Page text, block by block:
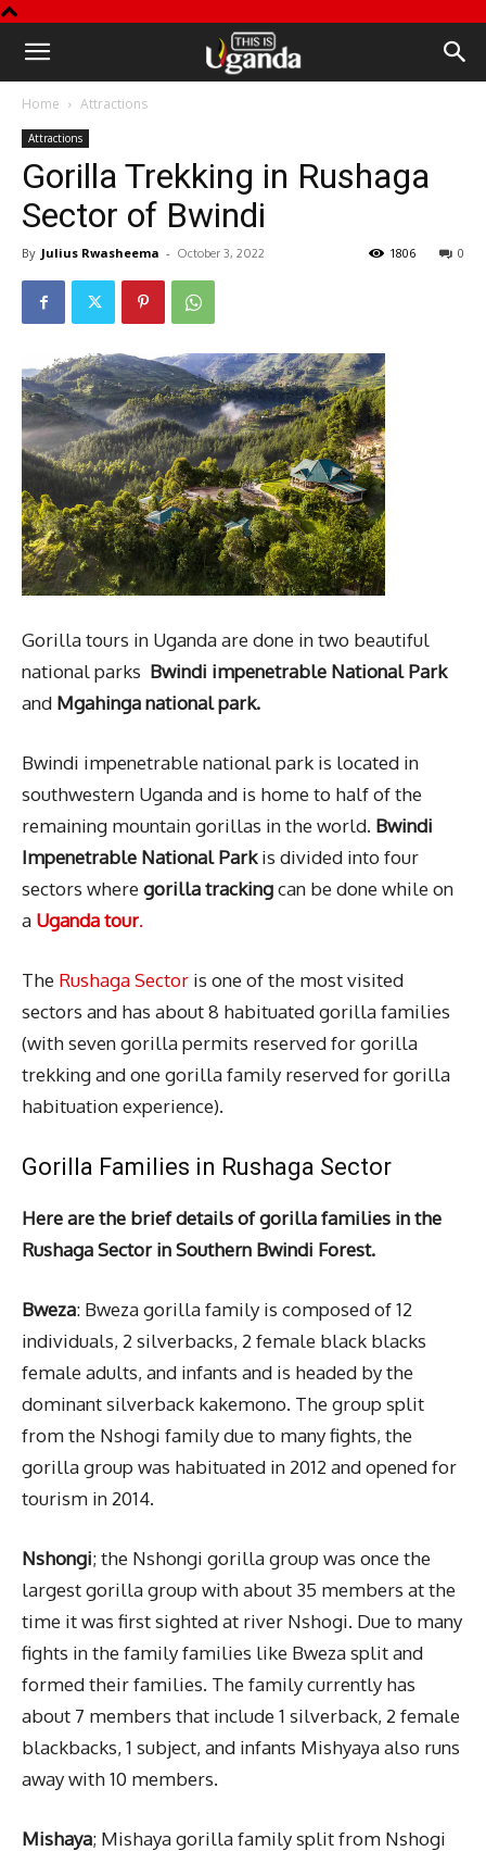
This
Uganda
Home Attractions
Attractions
Gorilla Trekking in Rushaga
Sector of Bwindi
By Julius Rwasheema - October 3, 2022 0
1806
Gorilla tours in Uganda are done in two beautiful
national parks Bwindi impenetrable National Park
and Mgahinga national park.
Bwindi impenetrable national park is located in
southwestern Uganda and is home to half of the
remaining mountain gorillas in the world. Bwindi
Impenetrable National Parkis divided into four
sectors wheregorilla trackingcan be done while on
a Uganda tour.
The Rushaga Sector is one of the most visited
sectors and has about 8 habituated gorilla families
(with seven gorilla permits reserved for gorilla
trekking and one gorilla family reserved for gorilla
habituation experience).
Gorilla Families in Rushaga Sector
Here are the brief details of gorilla families in the
Rushaga Sector in Southern Bwindi Forest.
Bweza: Bweza gorilla family is composed of 12
individuals, 2 silverbacks, 2 female black blacks
female adults, and infants and is headed by the
dominant silverback kakemono. The group split
from the Nshogi family due to many fights, the
gorilla group was habituated in 2012 and opened for
tourism in 2014.
Nshongi; the Nshongi gorilla group was once the
largest gorilla group with about 35 members at the
time it was first sighted at river Nshogi. Due to many
fights in the family families like Bweza split and
formed their families. The family currently has
about 7 members that include 1 silverback, 2 female
blackbacks, 1 subject, and infants Mishyaya also runs
away with 10 members.
Mishaya; Mishaya gorilla family split from Nshogi